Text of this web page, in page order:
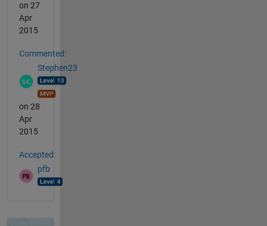
on 27
Apr
2015
Commented:
Stephen23
on 28
Apr
2015
Accepted:
pfb